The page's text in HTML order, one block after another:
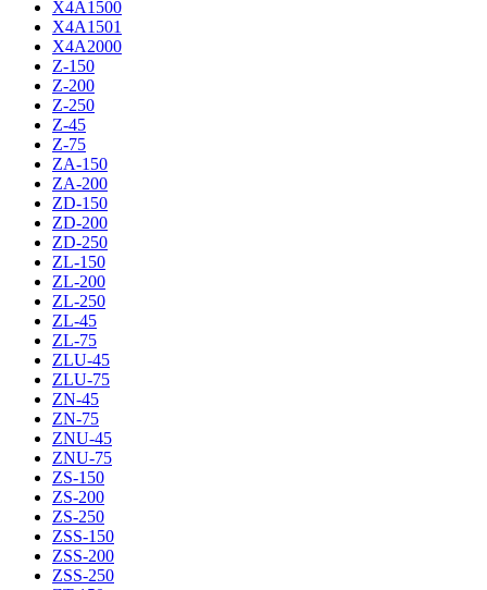
X4A1500
X4A1501
X4A2000
Z-150
Z-200
Z-250
Z-45
Z-75
ZA-150
ZA-200
ZD-150
ZD-200
ZD-250
ZL-150
ZL-200
ZL-250
ZL-45
ZL-75
ZLU-45
ZLU-75
ZN-45
ZN-75
ZNU-45
ZNU-75
ZS-150
ZS-200
ZS-250
ZSS-150
ZSS-200
ZSS-250